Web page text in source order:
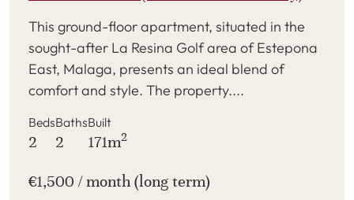
This ground-floor apartment, situated in the
sought-after La Resina Golf area of Estepona
East, Malaga, presents an ideal blend of
comfort and style. The property....
Beds
2
Baths
2
Built
171m2
€1,500 / month (long term)